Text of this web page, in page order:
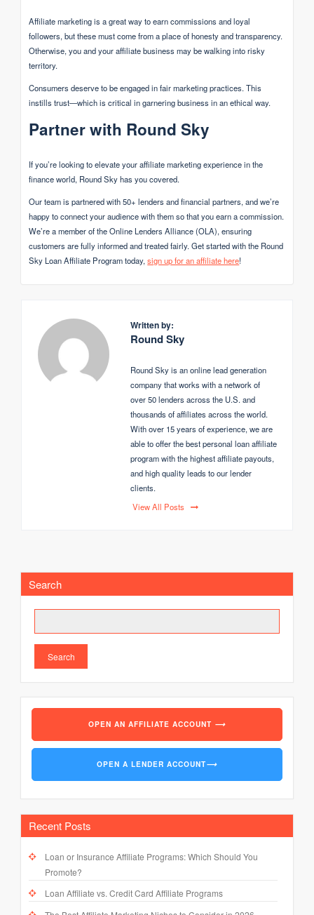
Affiliate marketing is a great way to earn commissions and loyal
followers, but these must come from a place of honesty and transparency.
Otherwise, you and your affiliate business may be walking into risky
territory.
Consumers deserve to be engaged in fair marketing practices. This
instills trust—which is critical in garnering business in an ethical way.
Partner with Round Sky
If you’re looking to elevate your affiliate marketing experience in the
finance world, Round Sky has you covered.
Our team is partnered with 50+ lenders and financial partners, and we’re
happy to connect your audience with them so that you earn a commission.
We’re a member of the Online Lenders Alliance (OLA), ensuring
customers are fully informed and treated fairly. Get started with the Round
Sky Loan Affiliate Program today,sign up for an affiliate here!
Written by:
Round Sky
Round Sky is an online lead generation
company that works with a network of
over 50 lenders across the U.S. and
thousands of affiliates across the world.
With over 15 years of experience, we are
able to offer the best personal loan affiliate
program with the highest affiliate payouts,
and high quality leads to our lender
clients.
View All Posts
Search
Search
OPEN AN AFFILIATE ACCOUNT ⟶
OPEN A LENDER ACCOUNT⟶
Recent Posts
Loan or Insurance Affiliate Programs: Which Should You
Promote?
Loan Affiliate vs. Credit Card Affiliate Programs